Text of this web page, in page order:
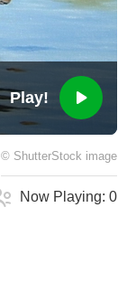
Play!
© ShutterStock image
Now Playing:0